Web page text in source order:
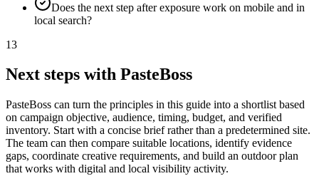
Does the next step after exposure work on mobile and in
local search?
13
Next steps with PasteBoss
PasteBoss can turn the principles in this guide into a shortlist based
on campaign objective, audience, timing, budget, and verified
inventory. Start with a concise brief rather than a predetermined site.
The team can then compare suitable locations, identify evidence
gaps, coordinate creative requirements, and build an outdoor plan
that works with digital and local visibility activity.